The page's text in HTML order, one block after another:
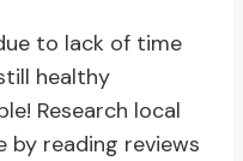
to lack of time
healthy
Research local
by reading reviews